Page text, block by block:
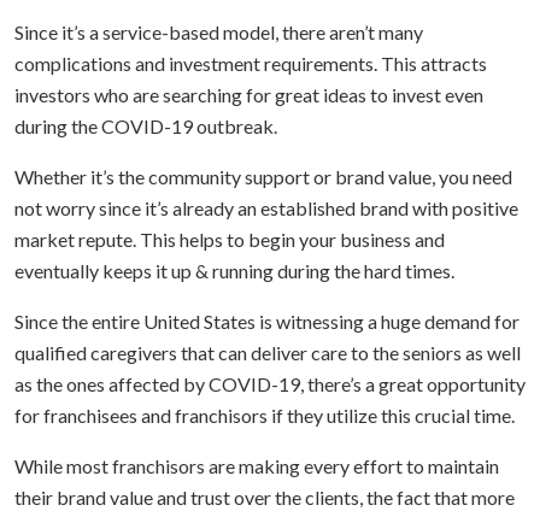
Since it’s a service-based model, there aren’t many
complications and investment requirements. This attracts
investors who are searching for great ideas to invest even
during the COVID-19 outbreak.
Whether it’s the community support or brand value, you need
not worry since it’s already an established brand with positive
market repute. This helps to begin your business and
eventually keeps it up & running during the hard times.
Since the entire United States is witnessing a huge demand for
qualified caregivers that can deliver care to the seniors as well
as the ones affected by COVID-19, there’s a great opportunity
for franchisees and franchisors if they utilize this crucial time.
While most franchisors are making every effort to maintain
their brand value and trust over the clients, the fact that more